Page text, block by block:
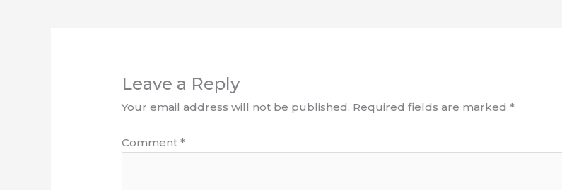
Leave a Reply
Your email address will not be published. Required fields are marked*
Comment*